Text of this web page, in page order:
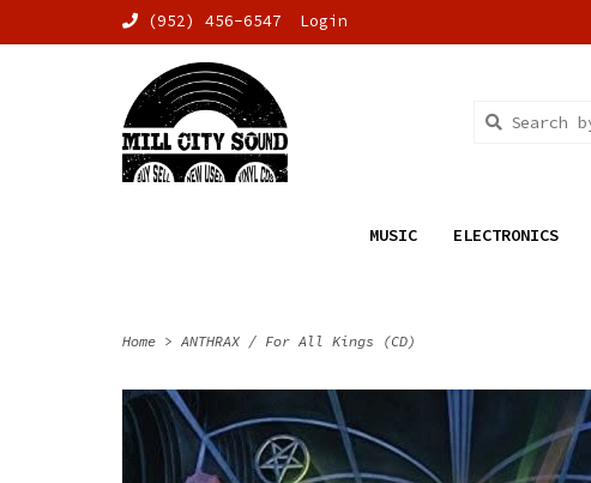
(952) 456-6547 Login
MUSIC ELECTRONICS
Home > ANTHRAX / For All Kings (CD)